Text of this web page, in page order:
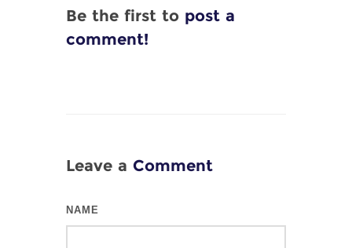
Be the first to post a
comment!
Leave a Comment
NAME